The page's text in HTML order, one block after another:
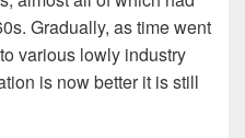
Gradually, as time went
various lowly industry
is now better it is still